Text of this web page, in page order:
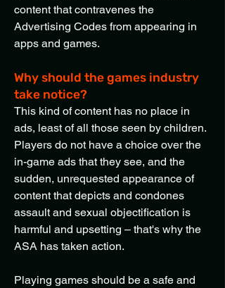
content that contravenes the
Advertising Codes from appearing in
apps and games.
Why should the games industry
take notice?
This kind of content has no place in
ads, least of all those seen by children.
Players do not have a choice over the
in-game ads that they see, and the
sudden, unrequested appearance of
content that depicts and condones
assault and sexual objectification is
harmful and upsetting – that's why the
ASA has taken action.
Playing games should be a safe and